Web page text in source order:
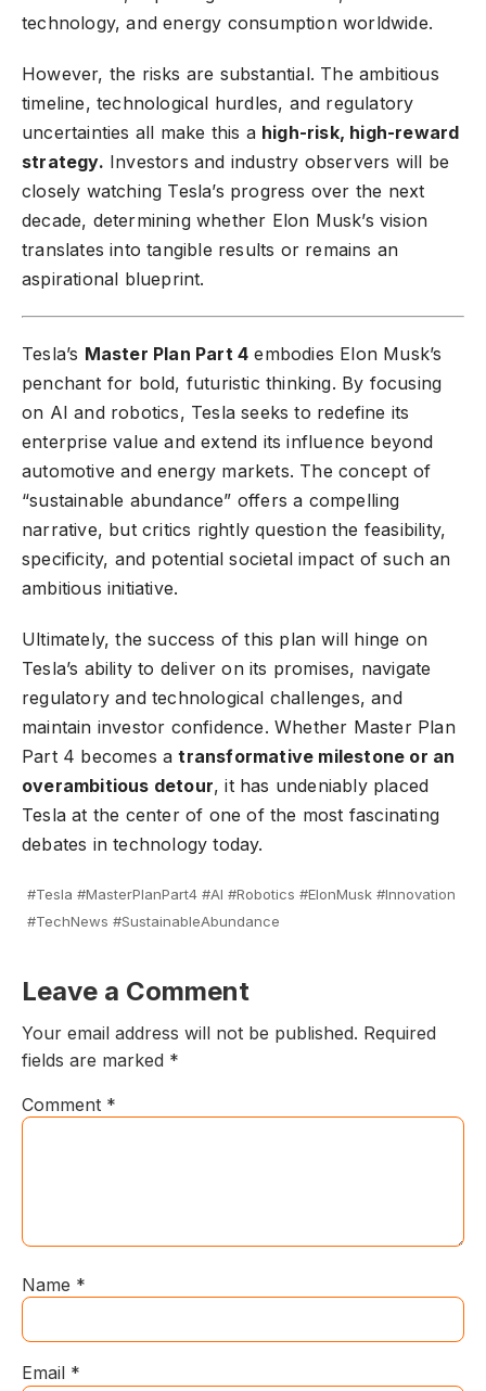
technology, and energy consumption worldwide.
However, the risks are substantial. The ambitious
timeline, technological hurdles, and regulatory
uncertainties all make this a high-risk, high-reward
strategy. Investors and industry observers will be
closely watching Tesla’s progress over the next
decade, determining whether Elon Musk’s vision
translates into tangible results or remains an
aspirational blueprint.
Tesla’s Master Plan Part 4 embodies Elon Musk’s
penchant for bold, futuristic thinking. By focusing
on AI and robotics, Tesla seeks to redefine its
enterprise value and extend its influence beyond
automotive and energy markets. The concept of
“sustainable abundance” offers a compelling
narrative, but critics rightly question the feasibility,
specificity, and potential societal impact of such an
ambitious initiative.
Ultimately, the success of this plan will hinge on
Tesla’s ability to deliver on its promises, navigate
regulatory and technological challenges, and
maintain investor confidence. Whether Master Plan
Part 4 becomes atransformative milestone or an
overambitious detour, it has undeniably placed
Tesla at the center of one of the most fascinating
debates in technology today.
#Tesla #MasterPlanPart4 #AI #Robotics #ElonMusk #Innovation
#TechNews #SustainableAbundance
Leave a Comment
Your email address will not be published. Required
fields are marked *
Comment *
Name *
Email *